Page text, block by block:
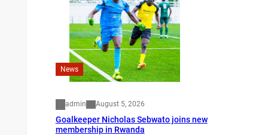
News
admin August 5, 2026
Goalkeeper Nicholas Sebwato joins new
membership in Rwanda